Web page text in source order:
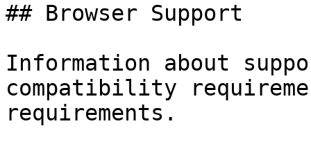
## Browser Support
Information about
compatibility
requirements.